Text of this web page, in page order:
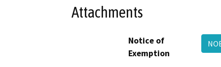
Attachments
Notice of
Exemption